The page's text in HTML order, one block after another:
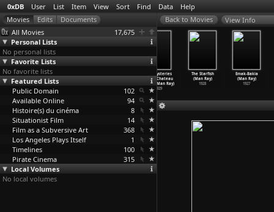
0xDB User List Item View Sort Find Data Help
All Movies
17,675
Personal Lists
No personal lists
Favorite Lists
No favorite lists
Featured Lists
Public Domain
102
Available Online
94
Histoire(s) du cinéma
8
Situationist Film
14
Film as a Subversive Art
368
Los Angeles Plays Itself
1
Timelines
100
Pirate Cinema
315
Local Volumes
No local volumes
View Info
The Intruder
(Albert Ray)
1933
The Mysteries
of the Chateau
de De (Man Ray)
1929
The Starfish
(Man Ray)
1928
Emak-Bakia
(Man Ray)
1927